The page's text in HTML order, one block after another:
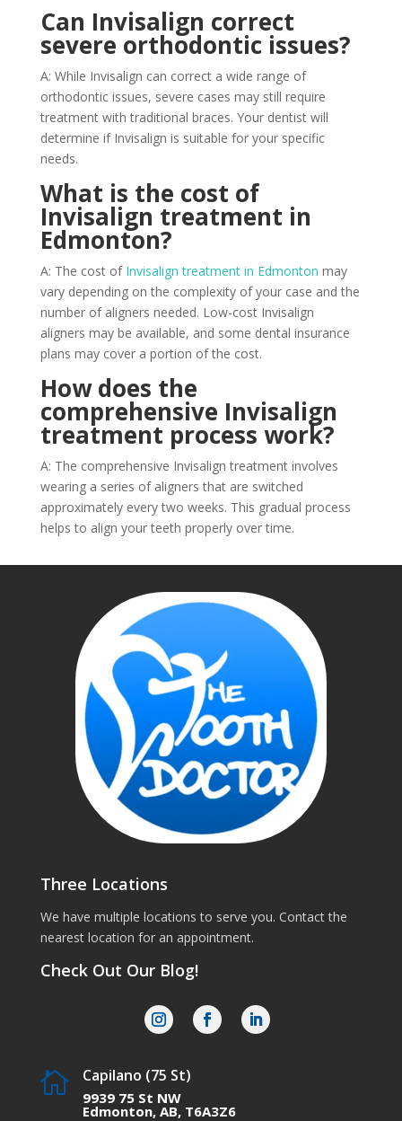
Can Invisalign correct
severe orthodontic issues?
A: While Invisalign can correct a wide range of
orthodontic issues, severe cases may still require
treatment with traditional braces. Your dentist will
determine if Invisalign is suitable for your specific
needs.
What is the cost of
Invisalign treatment in
Edmonton?
A: The cost of Invisalign treatment in Edmonton may
vary depending on the complexity of your case and the
number of aligners needed. Low-cost Invisalign
aligners may be available, and some dental insurance
plans may cover a portion of the cost.
How does the
comprehensive Invisalign
treatment process work?
A: The comprehensive Invisalign treatment involves
wearing a series of aligners that are switched
approximately every two weeks. This gradual process
helps to align your teeth properly over time.
Three Locations
We have multiple locations to serve you. Contact the
nearest location for an appointment.
Check Out Our Blog!
 Capilano (75 St)
9939 75 St NW
Edmonton, AB, T6A3Z6